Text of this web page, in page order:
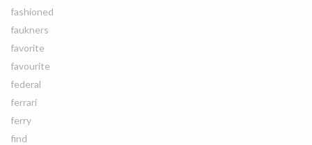
fashioned
faukners
favorite
favourite
federal
ferrari
ferry
find